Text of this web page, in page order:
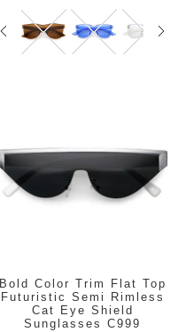
Bold Color Trim Flat Top
Futuristic Semi Rimless
Cat Eye Shield
Sunglasses C999